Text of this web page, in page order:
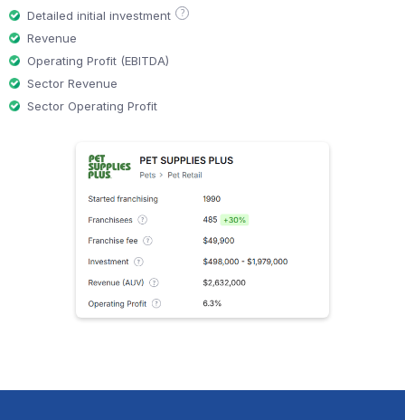
Detailed initial investment
?
Revenue
Operating Profit (EBITDA)
Sector Revenue
Sector Operating Profit